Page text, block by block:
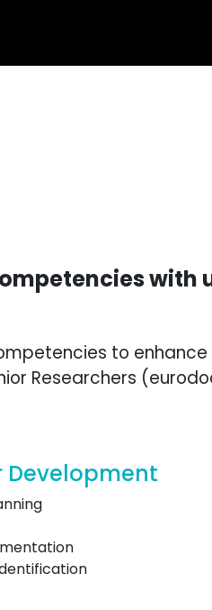
with
to
Researchers
Development